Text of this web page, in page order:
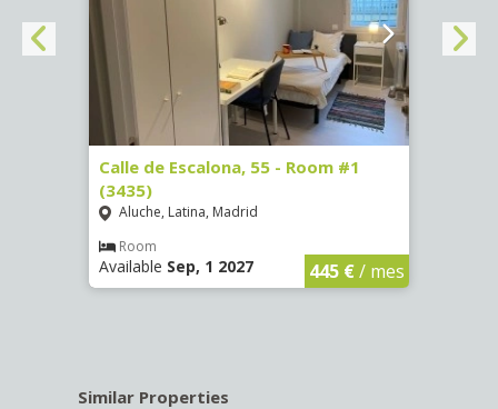
Calle de Escalona, 55 - Room #1
(3435)
Aluche, Latina, Madrid
Room
Available Sep, 1 2027 445 €/ mes
Similar Properties